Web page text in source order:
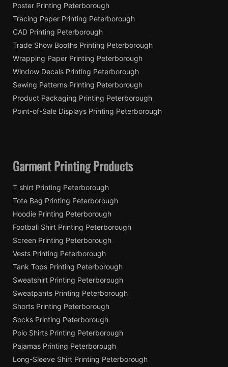
Poster Printing Peterborough
Tracing Paper Printing Peterborough
CAD Printing Peterborough
Trade Show Booths Printing Peterborough
Wrapping Paper Printing Peterborough
Window Decals Printing Peterborough
Sewing Patterns Printing Peterborough
Product Packaging Printing Peterborough
Point-of-Sale Displays Printing Peterborough
Garment Printing Products
T shirt Printing Peterborough
Tote Bag Printing Peterborough
Hoodie Printing Peterborough
Football Shirt Printing Peterborough
Screen Printing Peterborough
Vests Printing Peterborough
Tank Tops Printing Peterborough
Sweatshirt Printing Peterborough
Sweatpants Printing Peterborough
Shorts Printing Peterborough
Socks Printing Peterborough
Polo Shirts Printing Peterborough
Pajamas Printing Peterborough
Long-Sleeve Shirt Printing Peterborough